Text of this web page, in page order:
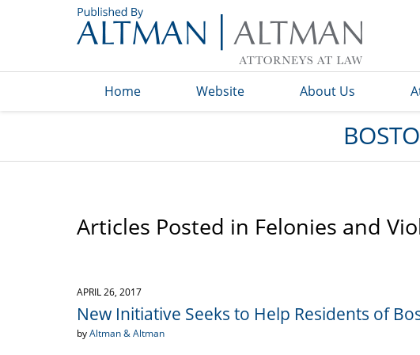
Blog
Home Website About Us
Articles Posted in Felonies and
APRIL 26, 2017
New Initiative Seeks to Help Residents of
byAltman & Altman